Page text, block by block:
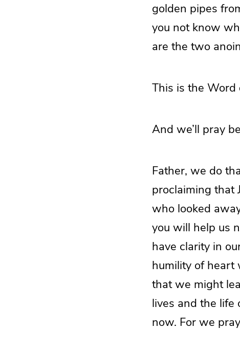
golden pipes
you not know
are the two
This is the Word
And we’ll pray
Father, we do
proclaiming that
who looked
you will help us
have clarity in
humility of heart
that we might
lives and the
now. For we